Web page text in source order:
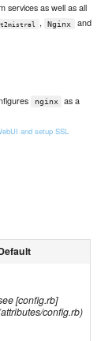
services as well as all
, Nginx and
nginx
as a
and setup SSL
[config.rb]
config.rb)